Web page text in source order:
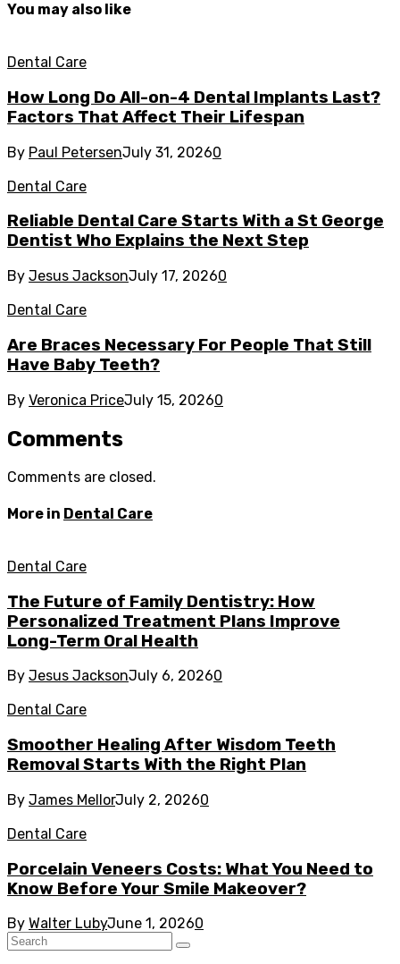
You may also like
Dental Care
How Long Do All-on-4 Dental Implants Last?
Factors That Affect Their Lifespan
By Paul PetersenJuly 31, 20260
Dental Care
Reliable Dental Care Starts With a St George
Dentist Who Explains the Next Step
By Jesus JacksonJuly 17, 20260
Dental Care
Are Braces Necessary For People That Still
Have Baby Teeth?
By Veronica PriceJuly 15, 20260
Comments
Comments are closed.
More in Dental Care
Dental Care
The Future of Family Dentistry: How
Personalized Treatment Plans Improve
Long-Term Oral Health
By Jesus JacksonJuly 6, 20260
Dental Care
Smoother Healing After Wisdom Teeth
Removal Starts With the Right Plan
By James MellorJuly 2, 20260
Dental Care
Porcelain Veneers Costs: What You Need to
Know Before Your Smile Makeover?
By Walter LubyJune 1, 20260